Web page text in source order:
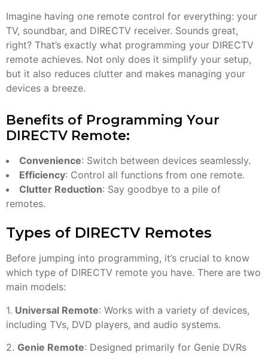
Imagine having one remote control for everything: your
TV, soundbar, and DIRECTV receiver. Sounds great,
right? That’s exactly what programming your DIRECTV
remote achieves. Not only does it simplify your setup,
but it also reduces clutter and makes managing your
devices a breeze.
Benefits of Programming Your
DIRECTV Remote:
Convenience: Switch between devices seamlessly.
Efficiency: Control all functions from one remote.
Clutter Reduction: Say goodbye to a pile of
remotes.
Types of DIRECTV Remotes
Before jumping into programming, it’s crucial to know
which type of DIRECTV remote you have. There are two
main models:
1. Universal Remote: Works with a variety of devices,
including TVs, DVD players, and audio systems.
2. Genie Remote: Designed primarily for Genie DVRs